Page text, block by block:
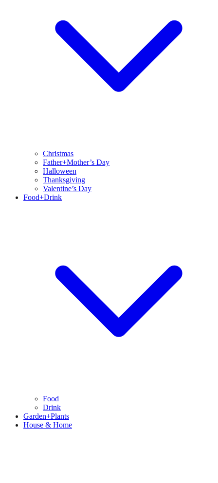
Christmas
Father+Mother’s Day
Halloween
Thanksgiving
Valentine’s Day
Food+Drink
Food
Drink
Garden+Plants
House & Home